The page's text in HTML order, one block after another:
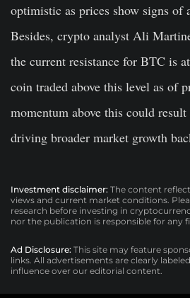
optimistic as prices show signs of
Besides, crypto analyst Ali
the current resistance for BTC is
coin traded above this level as of
momentum above this could
driving broader market growth
Investment disclaimer: The content
views and current market conditions.
research before investing in
nor the publication is responsible for any
Ad Disclosure: This site may feature
links. All advertisements are clearly
influence over our editorial content.